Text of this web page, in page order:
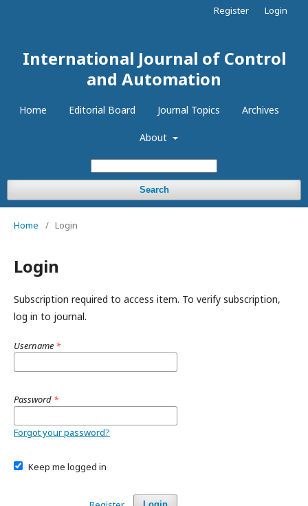
International Journal of Control
and Automation
Home Editorial Board Journal Topics Archives
About
Search
Register Login
Home / Login
Login
Subscription required to access item. To verify subscription,
log in to journal.
Username *
Password *
Forgot your password?
Keep me logged in